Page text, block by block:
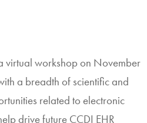
virtual workshop on November
a breadth of scientific and
related to electronic
drive future CCDI EHR